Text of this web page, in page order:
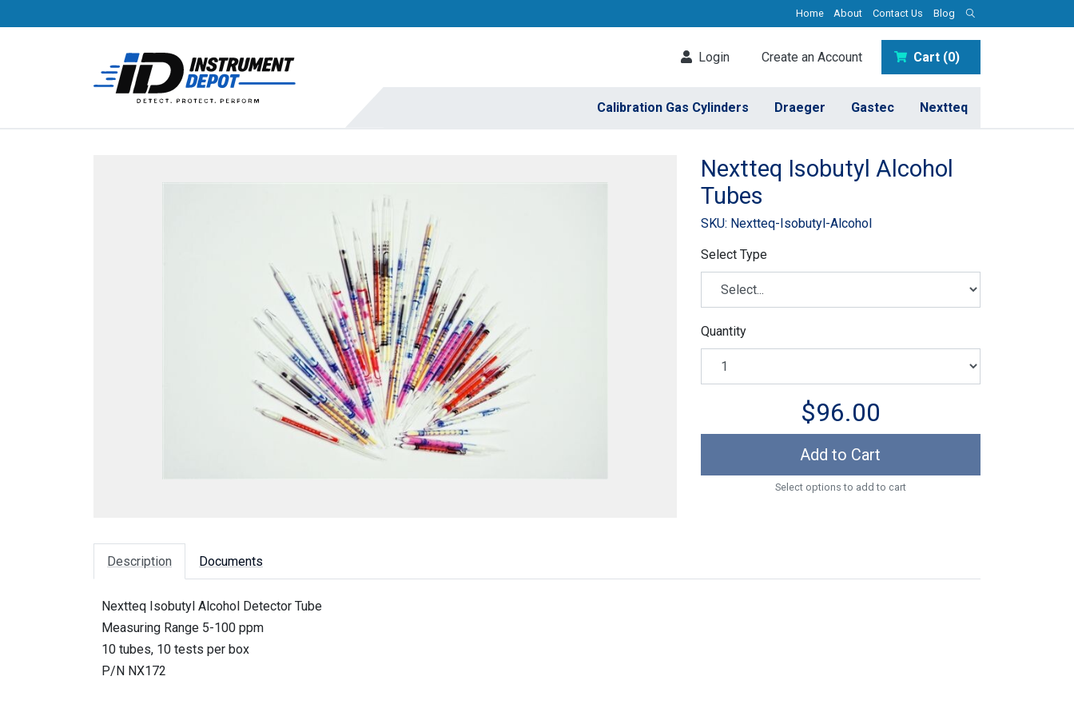
Home About Contact Us Blog
Login Create an Account Cart (0)
Calibration Gas Cylinders Draeger Gastec Nextteq
Nextteq Isobutyl Alcohol
Tubes
SKU: Nextteq-Isobutyl-Alcohol
Select Type
Quantity
$96.00
Add to Cart
Select options to add to cart
Description Documents
Nextteq Isobutyl Alcohol Detector Tube
Measuring Range 5-100 ppm
10 tubes, 10 tests per box
P/N NX172